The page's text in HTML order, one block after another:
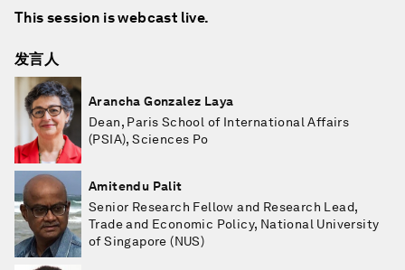
This session is webcast live.
发言人
Arancha Gonzalez Laya
Dean, Paris School of International Affairs
(PSIA), Sciences Po
Amitendu Palit
Senior Research Fellow and Research Lead,
Trade and Economic Policy, National University
of Singapore (NUS)